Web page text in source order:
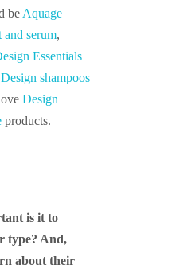
be Aquage
serum,
Essentials
Design shampoos
Design
products.
is it to
type? And,
about their